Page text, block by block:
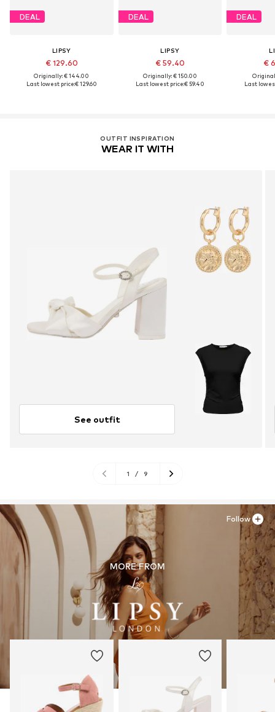
DEAL
LIPSY
€ 129.60
Originally: € 144.00
Last lowest price:€ 129.60
DEAL
LIPSY
€ 59.40
Originally: € 150.00
Last lowest price:€ 59.40
DEAL
€
Last
OUTFIT INSPIRATION
WEAR IT WITH
See outfit
1 / 9
MORE FROM
Follow